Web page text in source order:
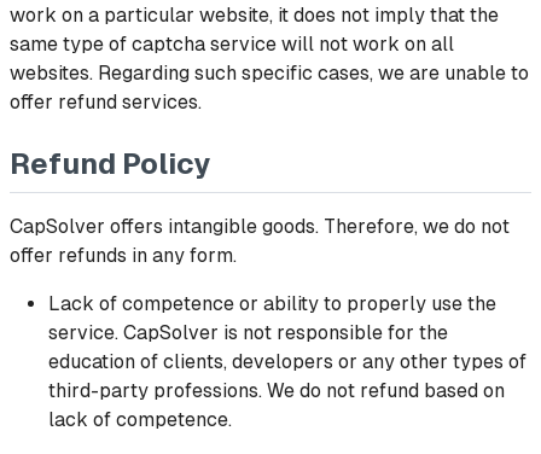
work on a particular website, it does not imply that the
same type of captcha service will not work on all
websites. Regarding such specific cases, we are unable to
offer refund services.
Refund Policy
CapSolver offers intangible goods. Therefore, we do not
offer refunds in any form.
Lack of competence or ability to properly use the
service. CapSolver is not responsible for the
education of clients, developers or any other types of
third-party professions. We do not refund based on
lack of competence.